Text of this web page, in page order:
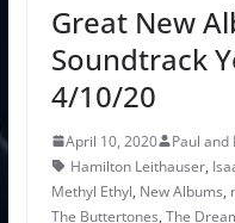
Great New
Soundtrack
4/10/20
April 10, 2020 Paul and
Hamilton Leithauser,
Methyl Ethyl, New Albums,
The Buttertones, The